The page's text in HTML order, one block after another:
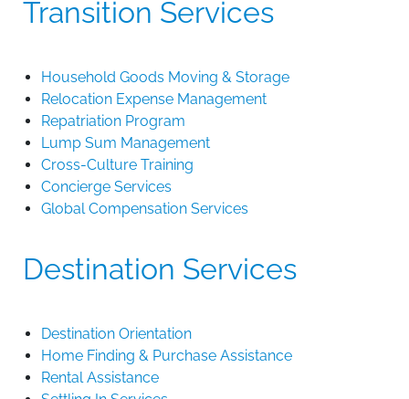
Transition Services
Household Goods Moving & Storage
Relocation Expense Management
Repatriation Program
Lump Sum Management
Cross-Culture Training
Concierge Services
Global Compensation Services
Destination Services
Destination Orientation
Home Finding & Purchase Assistance
Rental Assistance